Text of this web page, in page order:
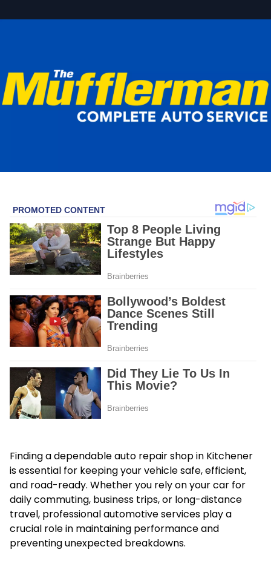
Finding a dependable auto repair shop in Kitchener
is essential for keeping your vehicle safe, efficient,
and road-ready. Whether you rely on your car for
daily commuting, business trips, or long-distance
travel, professional automotive services play a
crucial role in maintaining performance and
preventing unexpected breakdowns.